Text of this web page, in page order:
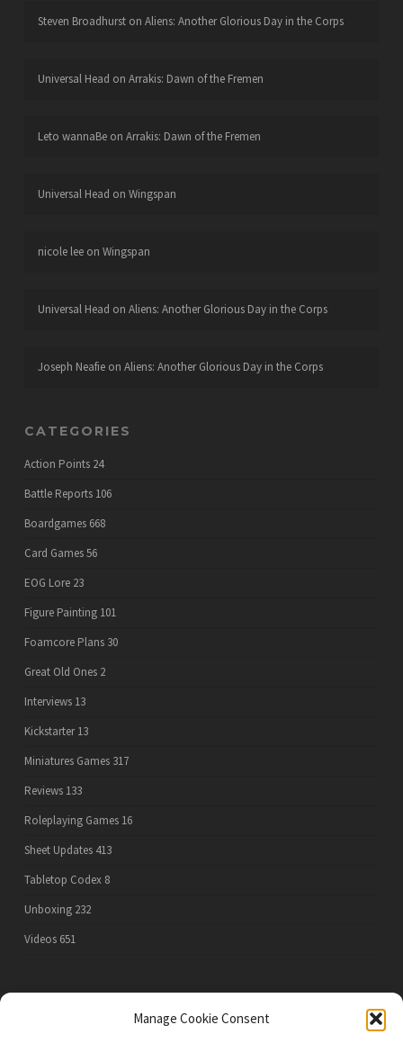
Manage Cookie Consent
Steven Broadhurston Aliens: Another Glorious Day in the Corps
Universal Head on Arrakis: Dawn of the Fremen
Leto wannaBeon Arrakis: Dawn of the Fremen
Universal Head on Wingspan
nicole leeon Wingspan
Universal Head on Aliens: Another Glorious Day in the Corps
Joseph Neafieon Aliens: Another Glorious Day in the Corps
CATEGORIES
Action Points 24
Battle Reports 106
Boardgames 668
Card Games56
EOG Lore 23
Figure Painting 101
Foamcore Plans 30
Great Old Ones 2
Interviews 13
Kickstarter 13
Miniatures Games 317
Reviews 133
Roleplaying Games 16
Sheet Updates 413
Tabletop Codex 8
Unboxing 232
Videos 651
PRIVACY POLICY